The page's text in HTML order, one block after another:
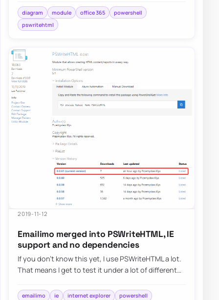
diagram module office 365
powershell
pswritehtml
2019-11-12
Emailimo merged into PSWriteHTML, IE
support and no dependencies
If you don’t know this yet, I use PSWriteHTML a lot.
That means I get to test it under a lot of different
emailimo ie internet explorer
powershell